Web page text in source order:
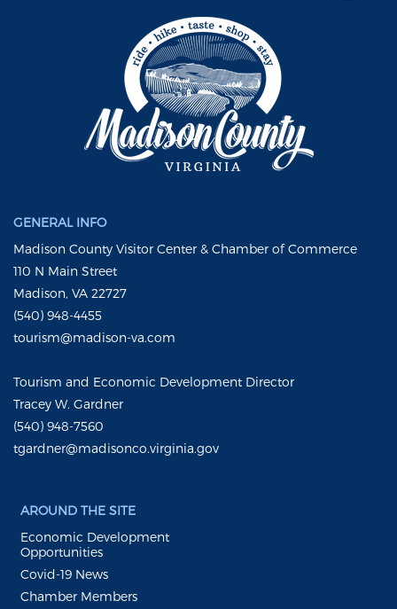
GENERAL INFO
Madison County Visitor Center & Chamber of Commerce
110 N Main Street
Madison, VA 22727
(540) 948-4455
tourism@madison-va.com
Tourism and Economic Development Director
Tracey W. Gardner
(540) 948-7560
tgardner@madisonco.virginia.gov
AROUND THE SITE
Economic Development
Opportunities
Covid-19 News
Chamber Members